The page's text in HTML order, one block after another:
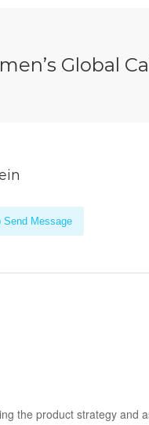
Global
Send Message
the product strategy and